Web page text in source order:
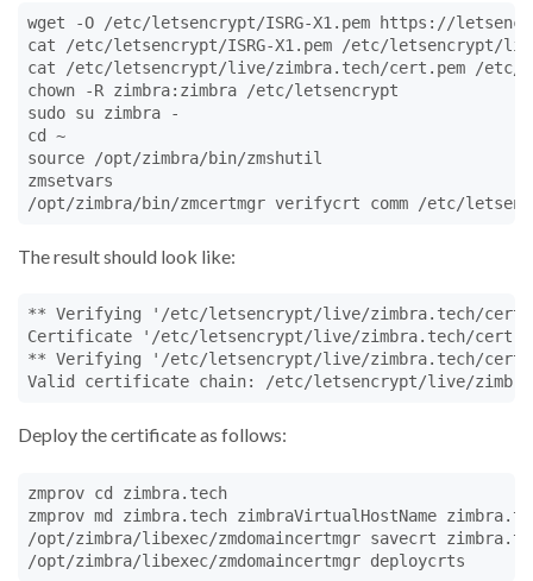
wget -O /etc/letsencrypt/ISRG-X1.pem https://
cat /etc/letsencrypt/ISRG-X1.pem /etc/letsencrypt/
cat /etc/letsencrypt/live/zimbra.tech/cert.pem /etc/
chown -R zimbra:zimbra /etc/letsencrypt
sudo su zimbra -
cd ~
source /opt/zimbra/bin/zmshutil
zmsetvars
/opt/zimbra/bin/zmcertmgr verifycrt comm /etc/
The result should look like:
** Verifying '/etc/letsencrypt/live/zimbra.tech/
Certificate '/etc/letsencrypt/live/zimbra.tech/
** Verifying '/etc/letsencrypt/live/zimbra.tech/
Valid certificate chain: /etc/letsencrypt/live/
Deploy the certificate as follows:
zmprov cd zimbra.tech
zmprov md zimbra.tech zimbraVirtualHostName
/opt/zimbra/libexec/zmdomaincertmgr savecrt
/opt/zimbra/libexec/zmdomaincertmgr deploycrts